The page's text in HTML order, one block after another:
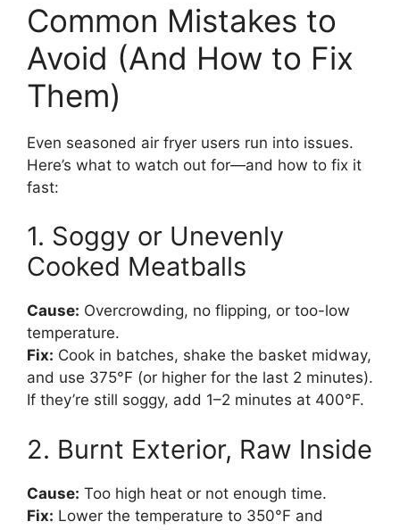
Common Mistakes to
Avoid (And How to Fix
Them)
Even seasoned air fryer users run into issues.
Here’s what to watch out for—and how to fix it
fast:
1. Soggy or Unevenly
Cooked Meatballs
Cause: Overcrowding, no flipping, or too-low
temperature.
Fix: Cook in batches, shake the basket midway,
and use 375°F (or higher for the last 2 minutes).
If they’re still soggy, add 1–2 minutes at 400°F.
2. Burnt Exterior, Raw Inside
Cause: Too high heat or not enough time.
Fix: Lower the temperature to 350°F and